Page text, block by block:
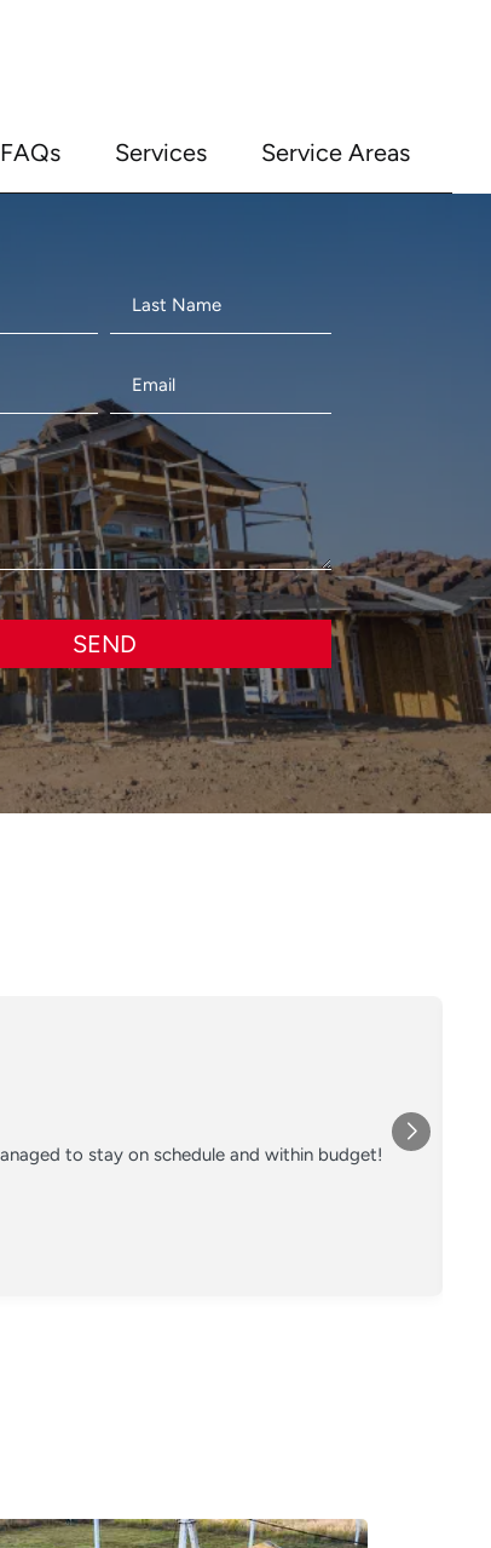
FAQs Services Service Areas
SEND
to stay on schedule and within budget!